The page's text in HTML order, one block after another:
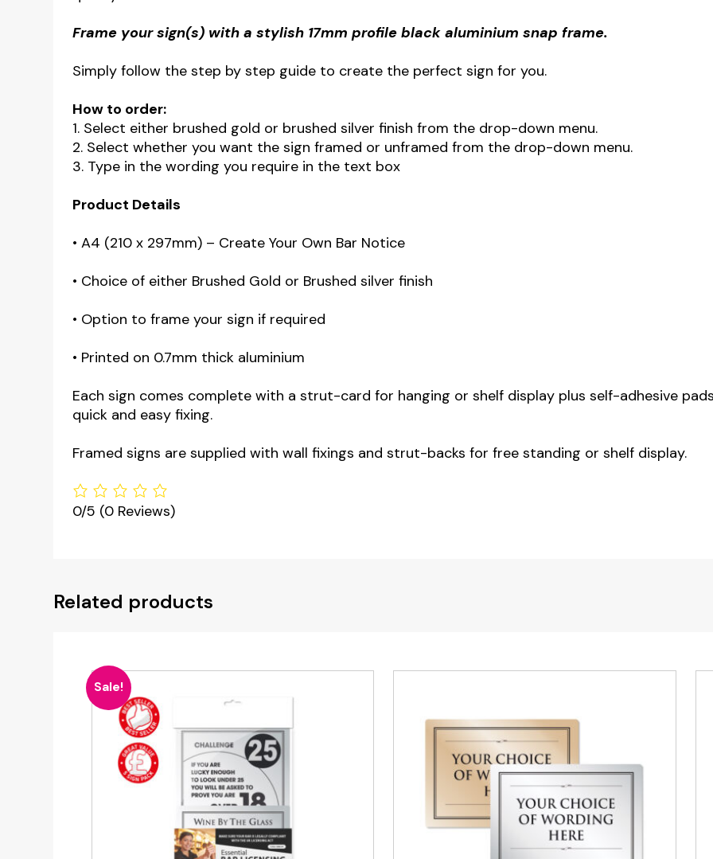
Frame your sign(s) with a stylish 17mm profile black aluminium snap frame.
Simply follow the step by step guide to create the perfect sign for you.
How to order:
1. Select either brushed gold or brushed silver finish from the drop-down menu.
2. Select whether you want the sign framed or unframed from the drop-down menu.
3. Type in the wording you require in the text box
Product Details
• A4 (210 x 297mm) – Create Your Own Bar Notice
• Choice of either Brushed Gold or Brushed silver finish
• Option to frame your sign if required
• Printed on 0.7mm thick aluminium
Each sign comes complete with a strut-card for hanging or shelf display plus self-adhesive
quick and easy fixing.
Framed signs are supplied with wall fixings and strut-backs for free standing or shelf display.
0/5 (0 Reviews)
Related products
Sale!